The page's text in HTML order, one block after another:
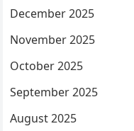
December 2025
November 2025
October 2025
September 2025
August 2025